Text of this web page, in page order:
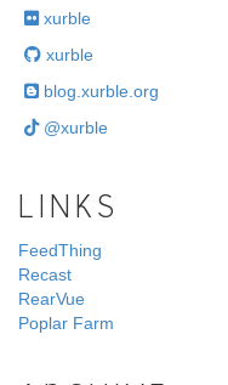
xurble
xurble
blog.xurble.org
@xurble
LINKS
FeedThing
Recast
RearVue
Poplar Farm